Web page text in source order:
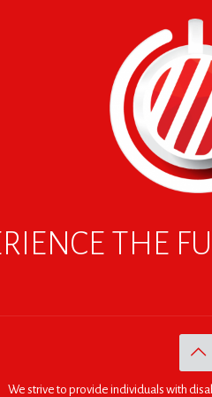
THE
We strive to provide individuals with